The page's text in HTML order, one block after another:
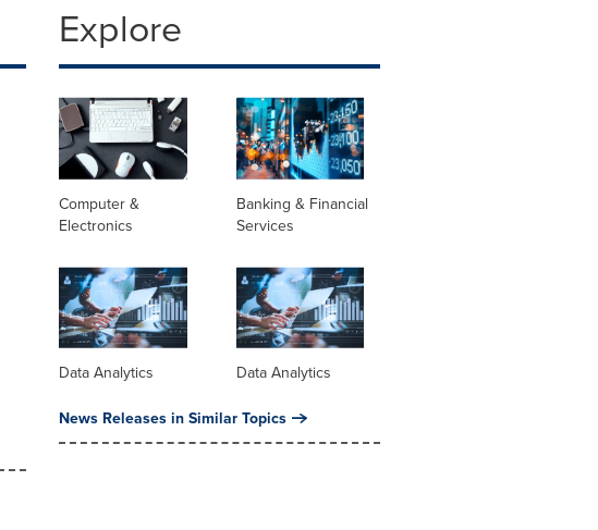
Explore
Computer &
Electronics
Banking & Financial
Services
Data Analytics Data Analytics
News Releases in Similar Topics